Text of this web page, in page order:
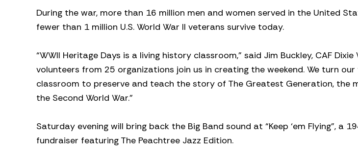
During the war, more than 16 million men and women served in the United
fewer than 1 million U.S. World War II veterans survive today.
“WWII Heritage Days is a living history classroom,” said Jim Buckley, CAF
volunteers from 25 organizations join us in creating the weekend. We turn
classroom to preserve and teach the story of The Greatest Generation, the
the Second World War.”
Saturday evening will bring back the Big Band sound at “Keep ‘em Flying”, a
fundraiser featuring The Peachtree Jazz Edition.